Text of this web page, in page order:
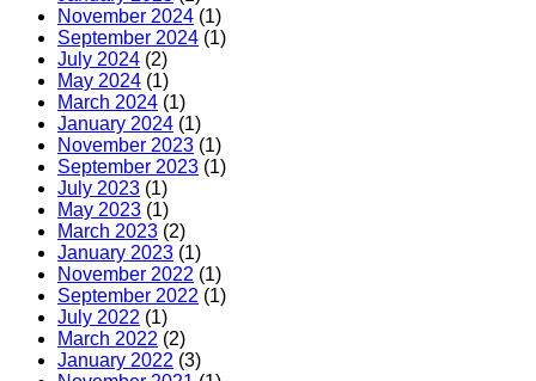
November 2024 (1)
September 2024 (1)
July 2024 (2)
May 2024 (1)
March 2024 (1)
January 2024 (1)
November 2023 (1)
September 2023 (1)
July 2023 (1)
May 2023 (1)
March 2023 (2)
January 2023 (1)
November 2022 (1)
September 2022 (1)
July 2022 (1)
March 2022 (2)
January 2022 (3)